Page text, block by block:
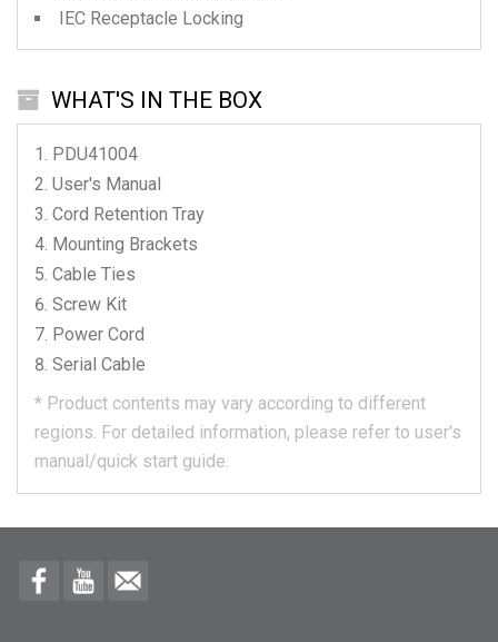
IEC Receptacle Locking
WHAT'S IN THE BOX
PDU41004
User's Manual
Cord Retention Tray
Mounting Brackets
Cable Ties
Screw Kit
Power Cord
Serial Cable
* Product contents may vary according to different
regions. For detailed information, please refer to user's
manual/quick start guide.